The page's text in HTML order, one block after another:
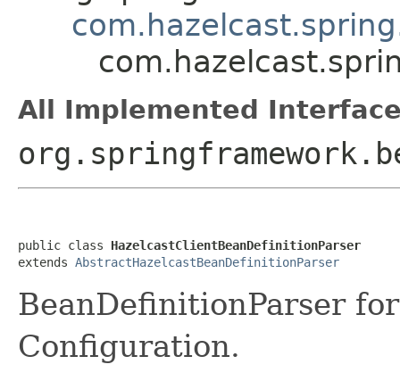
All Implemented
public class HazelcastClientBeanDefinitionParser
extends AbstractHazelcastBeanDefinitionParser
BeanDefinitionParser
Configuration.